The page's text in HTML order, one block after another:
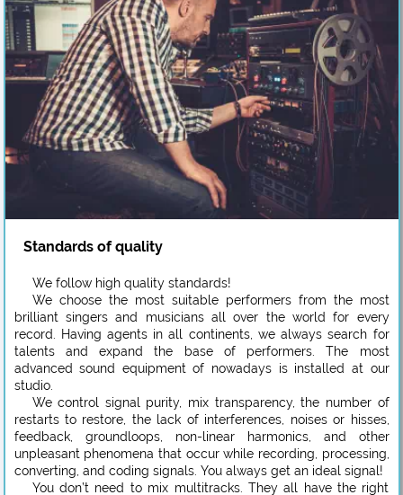
Standards of quality
We follow high quality standards!
We choose the most suitable performers from the most
brilliant singers and musicians all over the world for every
record. Having agents in all continents, we always search for
talents and expand the base of performers. The most
advanced sound equipment of nowadays is installed at our
studio.
We control signal purity, mix transparency, the number of
restarts to restore, the lack of interferences, noises or hisses,
feedback, groundloops, non-linear harmonics, and other
unpleasant phenomena that occur while recording, processing,
converting, and coding signals. You always get an ideal signal!
You don’t need to mix multitracks. They all have the right